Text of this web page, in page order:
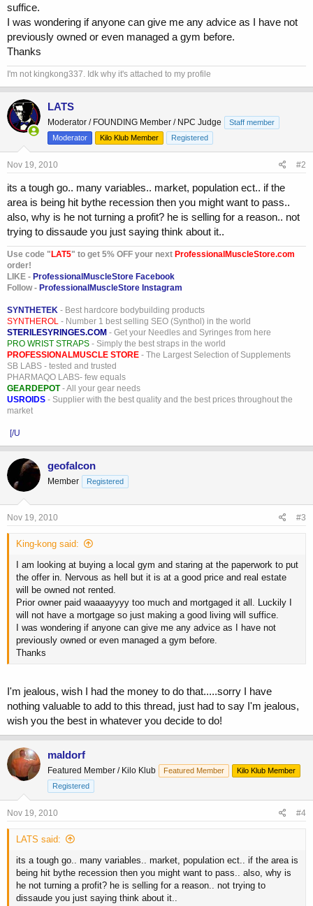
suffice.
I was wondering if anyone can give me any advice as I have not
previously owned or even managed a gym before.
Thanks
I'm not kingkong337. Idk why it's attached to my profile
LATS
Moderator / FOUNDING Member / NPC Judge
Staff member
Moderator
Kilo Klub Member Registered
Nov 19, 2010 #2
its a tough go.. many variables.. market, population ect.. if the
area is being hit bythe recession then you might want to pass..
also, why is he not turning a profit? he is selling for a reason.. not
trying to dissaude you just saying think about it..
Use code " LAT5" to get 5% OFF your next ProfessionalMuscleStore.com
order!
LIKE - ProfessionalMuscleStore Facebook
Follow - ProfessionalMuscleStore Instagram
SYNTHETEK - Best hardcore bodybuilding products
SYNTHEROL - Number 1 best selling SEO (Synthol) in the world
STERILESYRINGES.COM - Get your Needles and Syringes from here
PRO WRIST STRAPS - Simply the best straps in the world
PROFESSIONALMUSCLE STORE - The Largest Selection of Supplements
SB LABS - tested and trusted
PHARMAQO LABS- few equals
GEARDEPOT- All your gear needs
USROIDS - Supplier with the best quality and the best prices throughout the
market
[/U
geofalcon
Member Registered
Nov 19, 2010 #3
King-kong said:
I am looking at buying a local gym and staring at the paperwork to put
the offer in. Nervous as hell but it is at a good price and real estate
will be owned not rented.
Prior owner paid waaaayyyy too much and mortgaged it all. Luckily I
will not have a mortgage so just making a good living will suffice.
I was wondering if anyone can give me any advice as I have not
previously owned or even managed a gym before.
Thanks
I'm jealous, wish I had the money to do that.....sorry I have
nothing valuable to add to this thread, just had to say I'm jealous,
wish you the best in whatever you decide to do!
maldorf
Featured Member / Kilo Klub Featured Member
Kilo Klub Member
Registered
Nov 19, 2010 #4
LATS said:
its a tough go.. many variables.. market, population ect.. if the area is
being hit bythe recession then you might want to pass.. also, why is
he not turning a profit? he is selling for a reason.. not trying to
dissaude you just saying think about it..